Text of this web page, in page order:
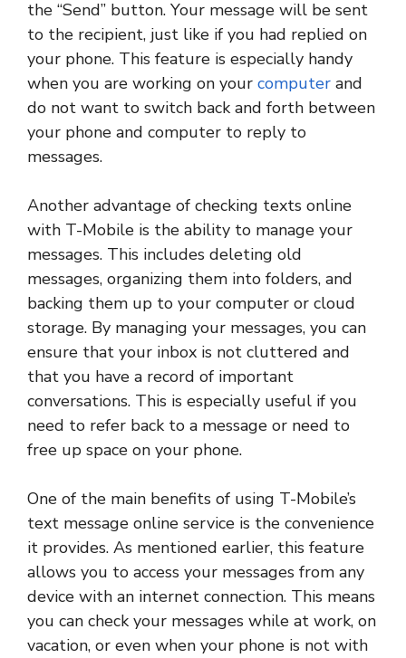
the “Send” button. Your message will be sent
to the recipient, just like if you had replied on
your phone. This feature is especially handy
when you are working on your computer and
do not want to switch back and forth between
your phone and computer to reply to
messages.
Another advantage of checking texts online
with T-Mobile is the ability to manage your
messages. This includes deleting old
messages, organizing them into folders, and
backing them up to your computer or cloud
storage. By managing your messages, you can
ensure that your inbox is not cluttered and
that you have a record of important
conversations. This is especially useful if you
need to refer back to a message or need to
free up space on your phone.
One of the main benefits of using T-Mobile’s
text message online service is the convenience
it provides. As mentioned earlier, this feature
allows you to access your messages from any
device with an internet connection. This means
you can check your messages while at work, on
vacation, or even when your phone is not with